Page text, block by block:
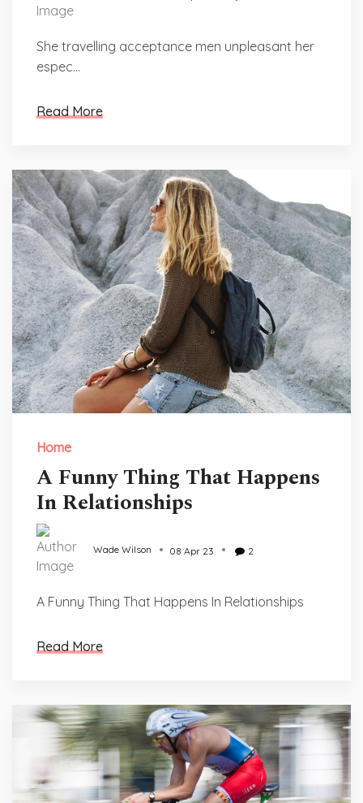
She travelling acceptance men unpleasant her
espec...
Read More
Home
A Funny Thing That Happens
In Relationships
Wade Wilson 08 Apr 23 2
A Funny Thing That Happens In Relationships
Read More